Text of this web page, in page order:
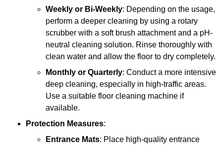
Weekly or Bi-Weekly: Depending on the usage,
perform a deeper cleaning by using a rotary
scrubber with a soft brush attachment and a pH-
neutral cleaning solution. Rinse thoroughly with
clean water and allow the floor to dry completely.
Monthly or Quarterly: Conduct a more intensive
deep cleaning, especially in high-traffic areas.
Use a suitable floor cleaning machine if
available.
Protection Measures:
Entrance Mats: Place high-quality entrance